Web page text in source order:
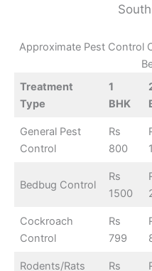
Approximate Pest Control
Treatment
Type
1
BHK
General Pest
Control
Rs
800
Bedbug Control
Rs
1500
Cockroach
Control
Rs
799
Rodents/Rats
Rs